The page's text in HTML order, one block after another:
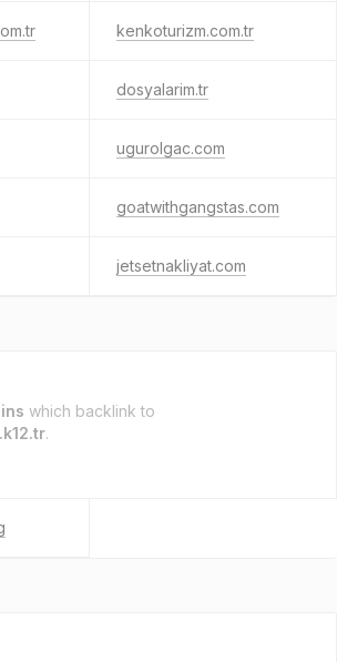
kenkoturizm.com.tr
dosyalarim.tr
ugurolgac.com
goatwithgangstas.com
jetsetnakliyat.com
which backlink to
.